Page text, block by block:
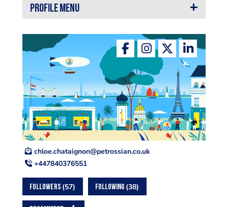
PROFILE MENU
ku.oc.naissortep@nongiatahc.eolhc
+447840376551
FOLLOWERS 57 FOLLOWING 38